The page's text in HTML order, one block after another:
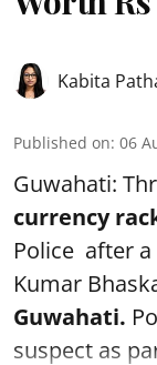
Kabita
Published on: 06
Guwahati:
currency
Police after
Kumar
Guwahati.
suspect as